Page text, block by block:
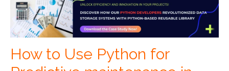
How to Use Python for